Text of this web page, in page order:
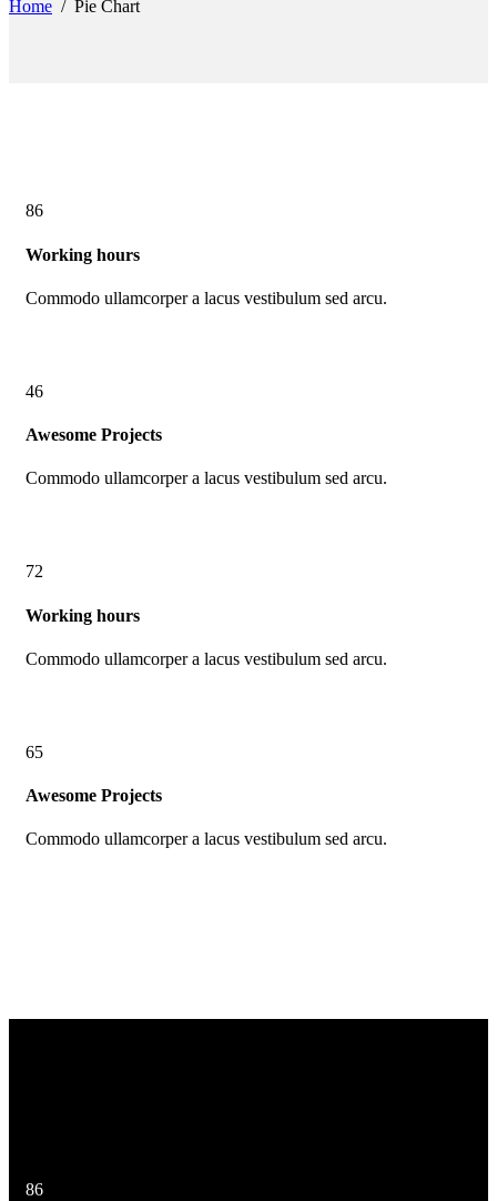
Home / Pie Chart
86
Working hours
Commodo ullamcorper a lacus vestibulum sed arcu.
46
Awesome Projects
Commodo ullamcorper a lacus vestibulum sed arcu.
72
Working hours
Commodo ullamcorper a lacus vestibulum sed arcu.
65
Awesome Projects
Commodo ullamcorper a lacus vestibulum sed arcu.
86